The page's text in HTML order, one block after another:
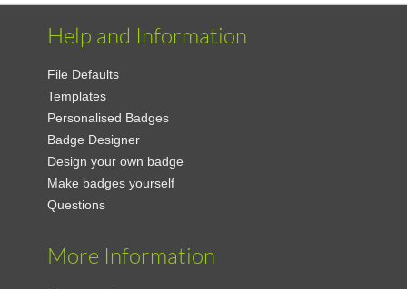
Help and Information
File Defaults
Templates
Personalised Badges
Badge Designer
Design your own badge
Make badges yourself
Questions
More Information